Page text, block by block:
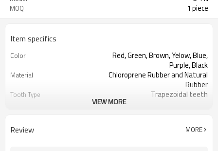
MOQ 1 piece
Item specifics
Color
Red, Green, Brown, Yelow, Blue,
Purple, Black
Material
Chloroprene Rubber and Natural
Rubber
Tooth Type Trapezoidal teeth
Cord Material Fiberglass
VIEW MORE
Review MORE